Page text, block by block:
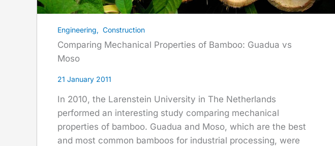
Engineering, Construction
Comparing Mechanical Properties of Bamboo: Guadua vs
Moso
21 January 2011
In 2010, the Larenstein University in The Netherlands
performed an interesting study comparing mechanical
properties of bamboo. Guadua and Moso, which are the best
and most common bamboos for industrial processing, were